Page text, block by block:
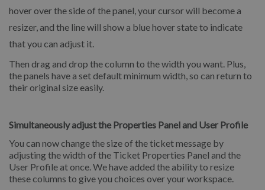
hover over the side of the panel, your cursor will become a
resizer, and the line will show a blue hover state to indicate
that you can adjust it.
Then drag and drop the column to the width you want. Plus,
the panels have a set default minimum width, so can return to
their original size easily.
Simultaneously adjust the Properties Panel and User Profile
You can now change the size of the ticket message by
adjusting the width of the Ticket Properties Panel and the
User Profile at once. We have added the ability to resize
these columns to give you choices over your workspace.